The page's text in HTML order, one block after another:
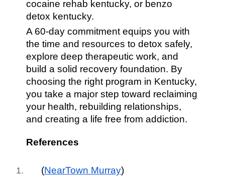
cocaine rehab kentucky, or benzo
detox kentucky.
A 60-day commitment equips you with
the time and resources to detox safely,
explore deep therapeutic work, and
build a solid recovery foundation. By
choosing the right program in Kentucky,
you take a major step toward reclaiming
your health, rebuilding relationships,
and creating a life free from addiction.
References
(NearTown Murray)